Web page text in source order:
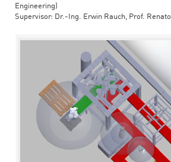
Engineering)
Supervisor: Dr.-Ing. Erwin Rauch, Prof.